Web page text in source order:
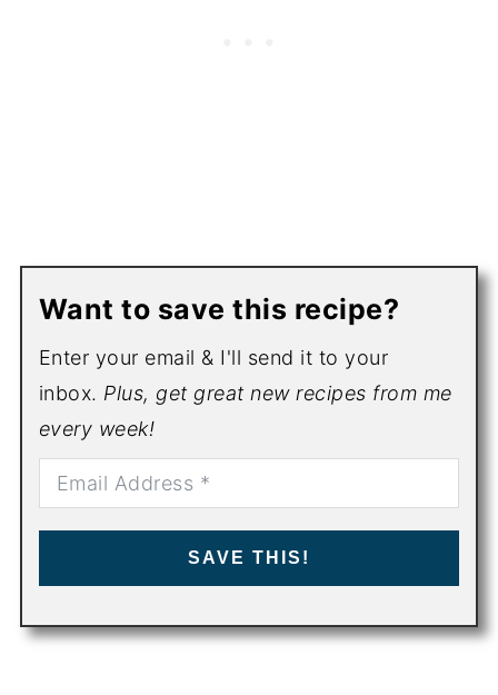
Want to save this recipe?
Enter your email & I'll send it to your
inbox. Plus, get great new recipes from me
every week!
SAVE THIS!